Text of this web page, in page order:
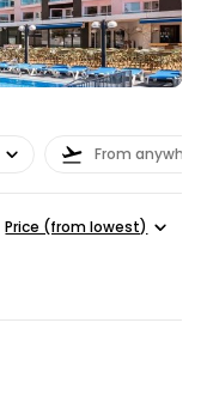
From
Price (from lowest)